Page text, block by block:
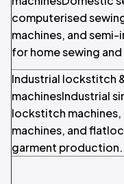
computerised
machines, and
for home sewing
Industrial lockstitch
machinesIndustrial
lockstitch
machines, and
garment production.